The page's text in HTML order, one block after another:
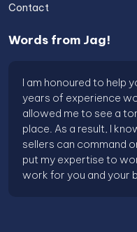
Contact
Words from Jag!
I am honoured to help
years of experience
allowed me to see a
place. As a result, I
sellers can command
put my expertise to
work for you and your